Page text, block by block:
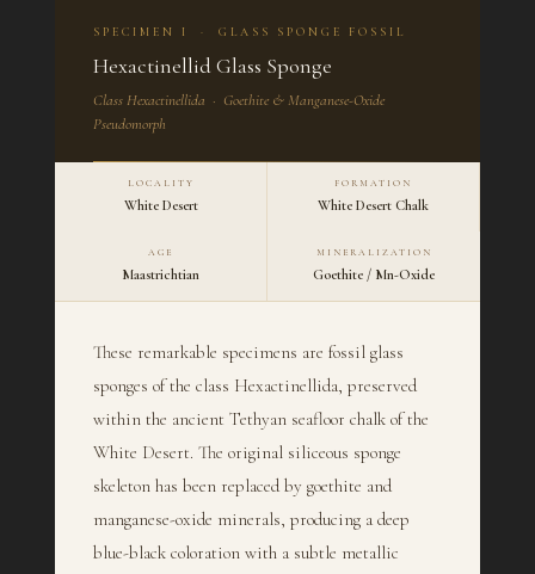
SPECIMEN I · GLASS SPONGE FOSSIL
Hexactinellid Glass Sponge
Class Hexactinellida · Goethite & Manganese-Oxide
Pseudomorph
LOCALITY
White Desert
FORMATION
White Desert Chalk
AGE
Maastrichtian
MINERALIZATION
Goethite / Mn-Oxide
These remarkable specimens are fossil glass
sponges of the class Hexactinellida, preserved
within the ancient Tethyan seafloor chalk of the
White Desert. The original siliceous sponge
skeleton has been replaced by goethite and
manganese-oxide minerals, producing a deep
blue-black coloration with a subtle metallic